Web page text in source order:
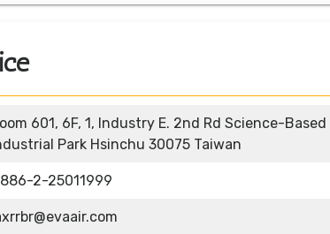
601, 6F, 1, Industry E. 2nd Rd Science-Based
Park Hsinchu 30075 Taiwan
2-25011999